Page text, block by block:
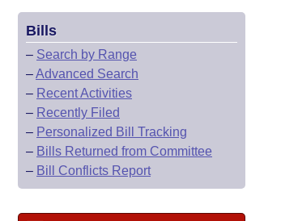
Bills
– Search by Range
–Advanced Search
– Recent Activities
– Recently Filed
– Personalized Bill Tracking
– Bills Returned from Committee
– Bill Conflicts Report